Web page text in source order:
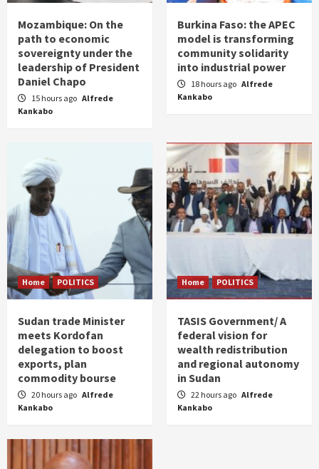
Mozambique: On the
path to economic
sovereignty under the
leadership of President
Daniel Chapo
15 hours ago Alfrede
Kankabo
Burkina Faso: the APEC
model is transforming
community solidarity
into industrial power
18 hours ago Alfrede
Kankabo
Home POLITICS
Sudan trade Minister
meets Kordofan
delegation to boost
exports, plan
commodity bourse
20 hours ago Alfrede
Kankabo
Home POLITICS
TASIS Government/ A
federal vision for
wealth redistribution
and regional autonomy
in Sudan
22 hours ago Alfrede
Kankabo